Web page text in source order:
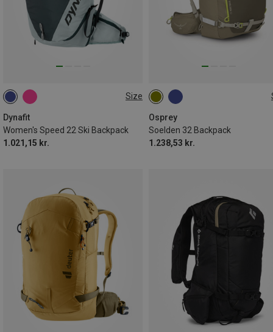
Size
Dynafit
Women's Speed 22 Ski Backpack
1.021,15 kr.
22L
Osprey
Soelden 32 Backpack
1.238,53 kr.
32L